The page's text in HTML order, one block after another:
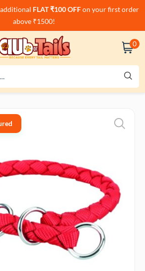
FLAT ₹100 OFFon your first order
above ₹1500!
0